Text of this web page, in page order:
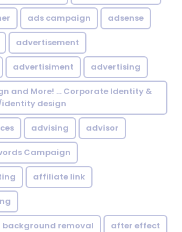
ads campaign adsense
advertisement
advertisiment advertising
and More! ... Corporate Identity &
design
advising advisor
Campaign
affiliate link
removal after effect